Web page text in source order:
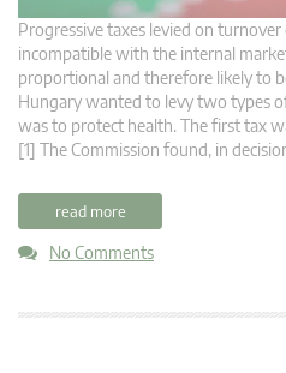
Progressive taxes levied on
incompatible with the internal
proportional and therefore likely to
Hungary wanted to levy two types
was to protect health. The first tax
[1] The Commission found, in
read more
No Comments